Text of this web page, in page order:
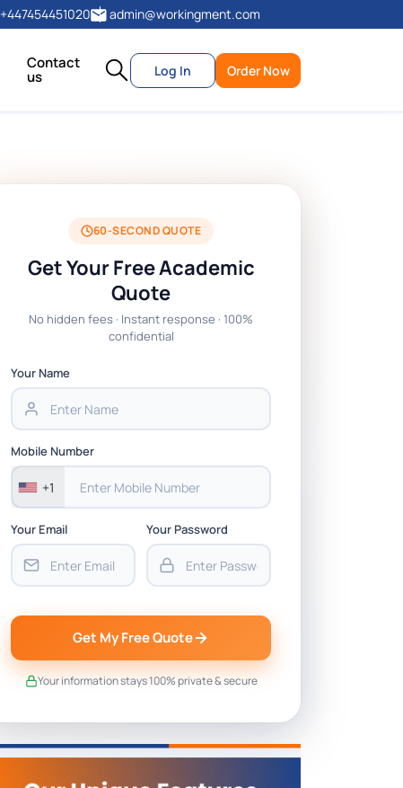
+447454451020 admin@workingment.com
Contact
us Log In Order Now
60-SECOND QUOTE
Get Your Free Academic
Quote
No hidden fees · Instant response · 100%
confidential
Your Name
Mobile Number
+1
Your Email Your Password
Get My Free Quote
Your information stays 100% private & secure